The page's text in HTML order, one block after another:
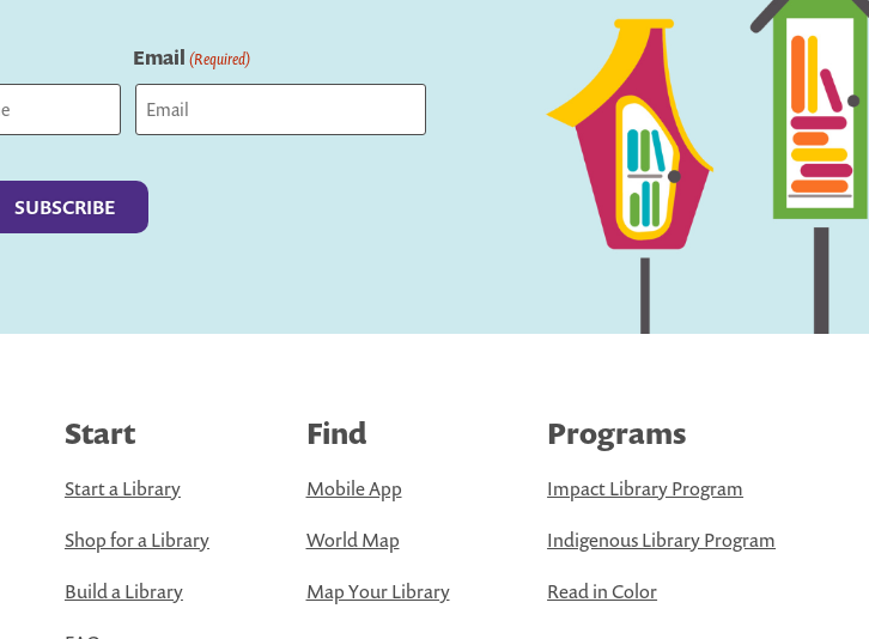
Email (Required)
Start
Start a Library
Shop for a Library
Build a Library
Find
Mobile App
World Map
Map Your Library
Programs
Impact Library Program
Indigenous Library Program
Read in Color